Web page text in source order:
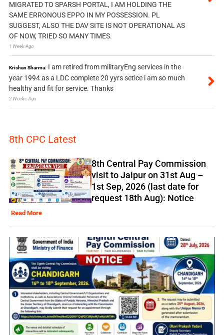
MIGRATED TO SPARSH PORTAL, I AM HOLDING THE
SAME ERRONOUS EPPO IN MY POSSESSION. PL
SUGGEST, ALSO THE DAV SITE IS NOT OPERATIONAL AS
OF NOW, TRIED SO MANY TIMES.
1 Week Ago
Krishan Sharma: I am retired from militaryEng services in the
year 1994 as a LDC complete 20 yyrs setice i am so much
healthy and fit for service. Thanks
2 Weeks Ago
8th CPC Latest
8th Central Pay Commission
visit to Jaipur on 31st Aug –
1st Sep, 2026 (last date for
request 18th Aug): Notice
Read More